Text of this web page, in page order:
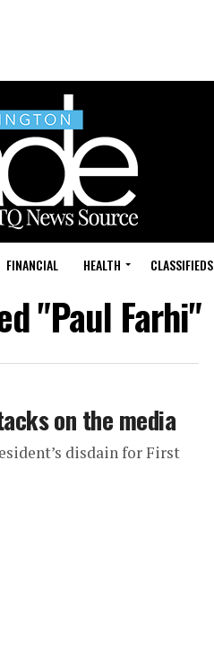
FINANCIAL HEALTH CLASSIFIEDS
"Paul Farhi"
on the media
disdain for First